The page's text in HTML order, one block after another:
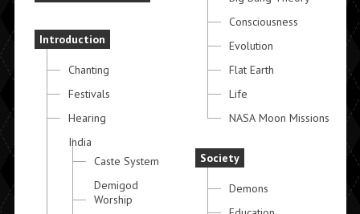
Introduction
Chanting
Festivals
Hearing
India
Caste System
Demigod
Worship
Consciousness
Evolution
Flat Earth
Life
NASA Moon Missions
Society
Demons